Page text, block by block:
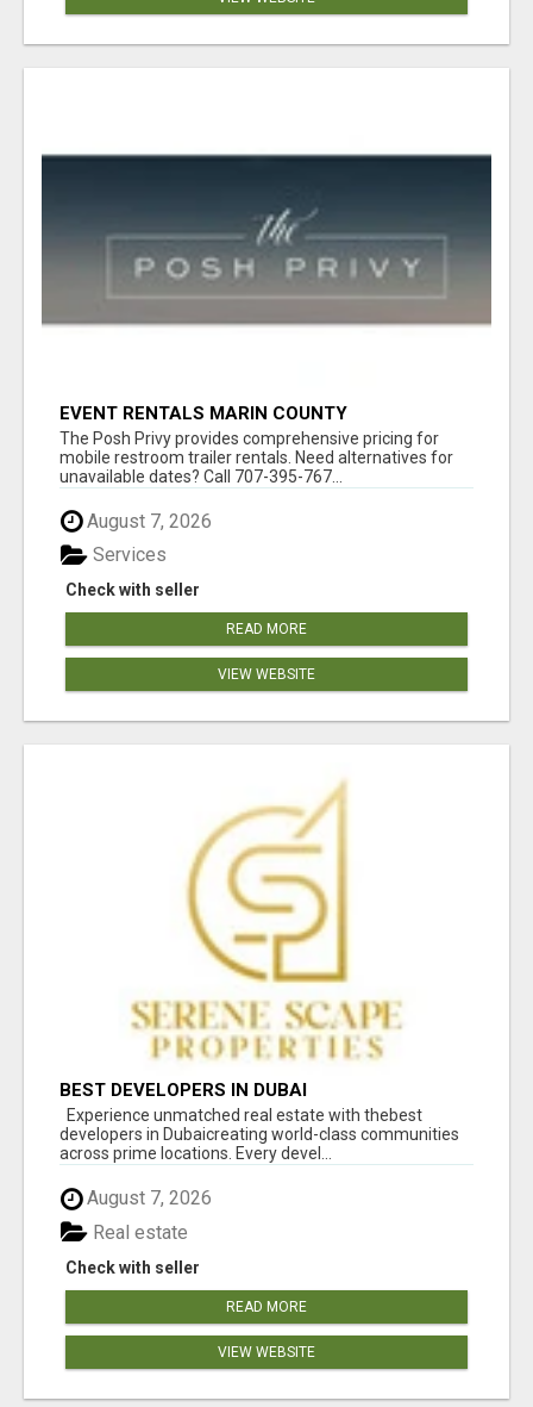
EVENT RENTALS MARIN COUNTY
The Posh Privy provides comprehensive pricing for
mobile restroom trailer rentals. Need alternatives for
unavailable dates? Call 707-395-767...
August 7, 2026
Check with seller
Services
READ MORE
VIEW WEBSITE
BEST DEVELOPERS IN DUBAI
Experience unmatched real estate with thebest
developers in Dubaicreating world-class communities
across prime locations. Every devel...
August 7, 2026
Check with seller
Real estate
READ MORE
VIEW WEBSITE